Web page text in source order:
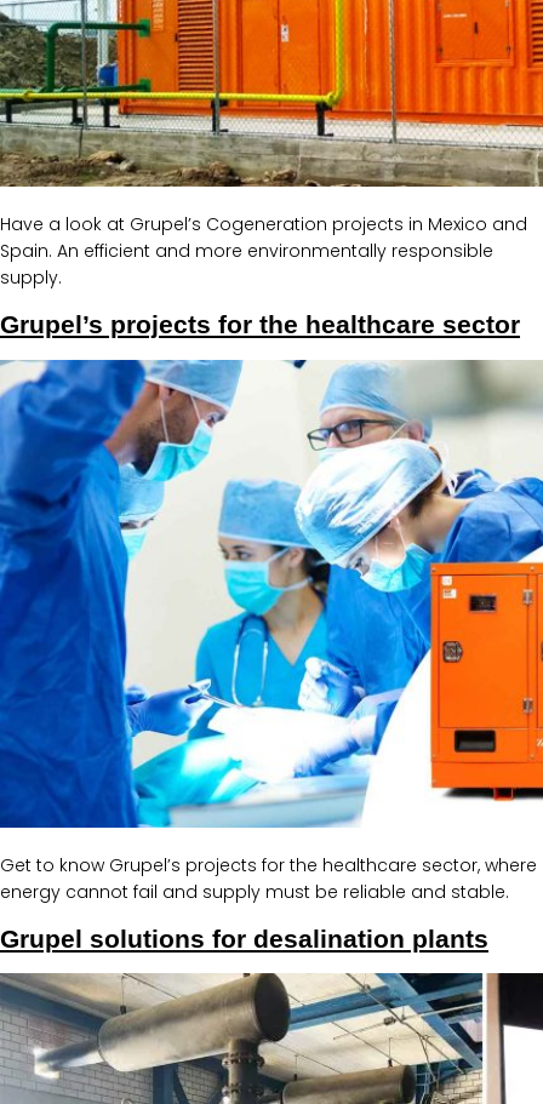
Have a look at Grupel’s Cogeneration projects in Mexico and
Spain. An efficient and more environmentally responsible
supply.
Grupel’s projects for the healthcare sector
Get to know Grupel’s projects for the healthcare sector, where
energy cannot fail and supply must be reliable and stable.
Grupel solutions for desalination plants